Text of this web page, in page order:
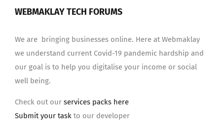
WEBMAKLAY TECH FORUMS
We are bringing businesses online. Here at Webmaklay
we understand current Covid-19 pandemic hardship and
our goal is to help you digitalise your income or social
well being.
Check out our services packs here
Submit your task to our developer